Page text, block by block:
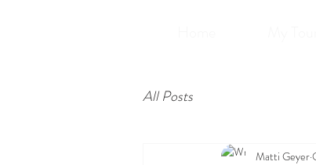
All Posts
Matti Geyer